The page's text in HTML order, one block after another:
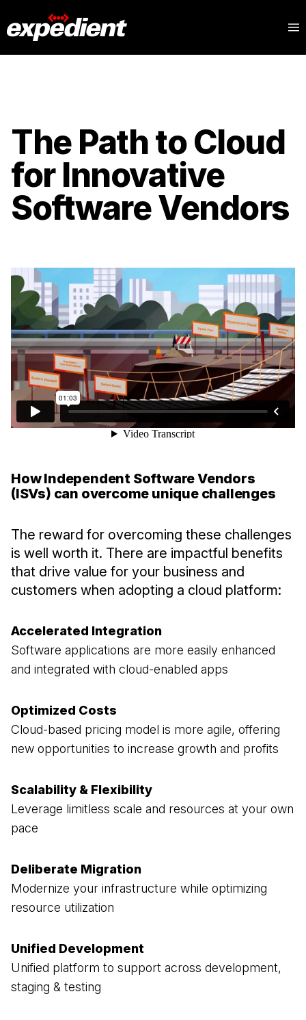
The Path to Cloud
for Innovative
Software Vendors
How Independent Software Vendors
(ISVs) can overcome unique challenges
The reward for overcoming these challenges
is well worth it. There are impactful benefits
that drive value for your business and
customers when adopting a cloud platform:
Accelerated Integration
Software applications are more easily enhanced
and integrated with cloud-enabled apps
Optimized Costs
Cloud-based pricing model is more agile, offering
new opportunities to increase growth and profits
Scalability & Flexibility
Leverage limitless scale and resources at your own
pace
Deliberate Migration
Modernize your infrastructure while optimizing
resource utilization
Unified Development
Unified platform to support across development,
staging & testing